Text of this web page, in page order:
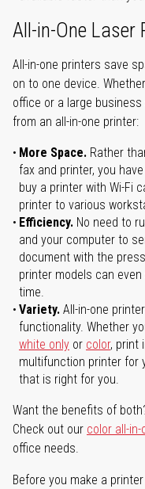
All-in-One Laser
All-in-one printers save
on to one device.
office or a large
from an all-in-one printer:
More Space. Rather
fax and printer, you
buy a printer with Wi-Fi
printer to various
Efficiency. No need to
and your computer to
document with the
printer models can
time.
Variety. All-in-one
functionality. Whether
white only or color, print
multifunction printer for
that is right for you.
Want the benefits of
Check out our color all-
office needs.
Before you make a